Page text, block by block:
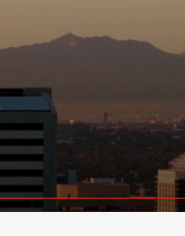
of work” to
as the client. The
24 hours of our site
detailed, fully
you have approved
And then we will
and
a hassle-free